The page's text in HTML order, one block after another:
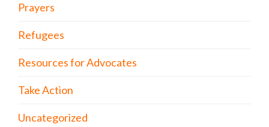
Prayers
Refugees
Resources for Advocates
Take Action
Uncategorized